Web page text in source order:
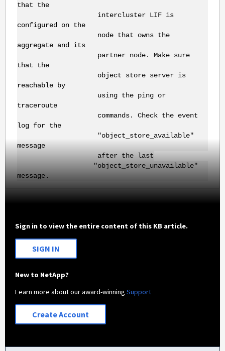
that the
intercluster LIF is
configured on the
node that owns the
aggregate and its
partner node. Make sure
that the
object store server is
reachable by
using the ping or
traceroute
commands. Check the event
log for the
"object_store_available"
message
after the last
"object_store_unavailable"
message.
Sign in to view the entire content of this KB article.
SIGN IN
New to NetApp?
Learn more about our award-winningSupport
Create Account